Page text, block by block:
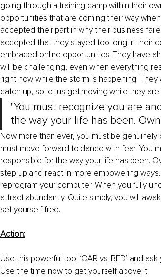
going through a training camp within their
opportunities that are coming their way
accepted their part in why their business
accepted that they stayed too long in their
embraced online opportunities. They have
will be challenging, even when everything
right now while the storm is happening.
catch up, so let us get moving while they are
"You must recognize you are
the way your life has been.
Now more than ever, you must be
must move forward to dance with fear. You
responsible for the way your life has been.
step up and react in more empowering
reprogram your computer. When you fully
attract abundantly. Quite simply, you will
set yourself free.
Action:
Use this powerful tool ‘OAR vs. BED’ and
Use the time now to get yourself above it.